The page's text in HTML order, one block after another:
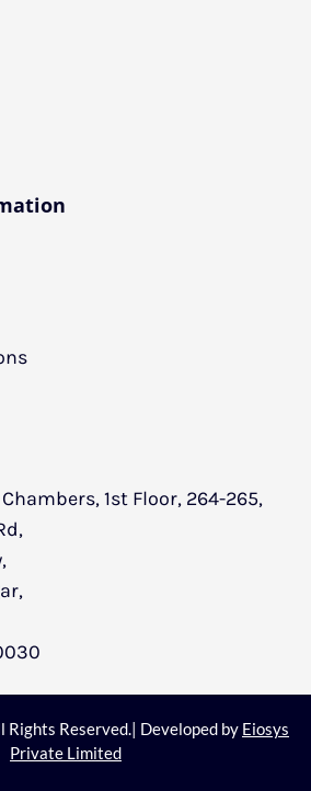
1st Floor, 264-265,
Reserved.| Developed by Eiosys
Private Limited